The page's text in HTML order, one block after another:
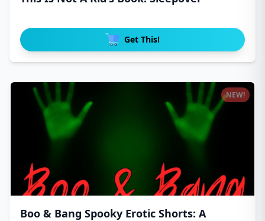
Get This!
Boo & Bang Spooky Erotic Shorts: A
NEW!